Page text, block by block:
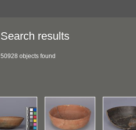
Search results
50928 objects found